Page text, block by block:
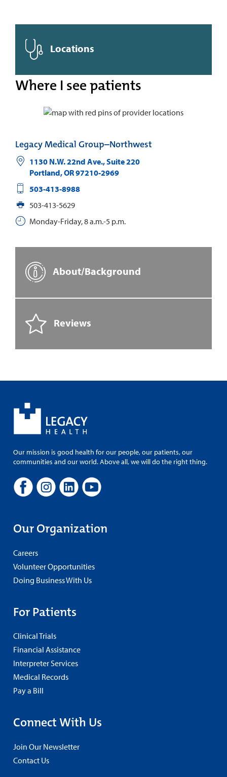
Locations
Where I see patients
Legacy Medical Group–Northwest
1130 N.W. 22nd Ave., Suite 220
Portland,OR97210-2969
503-413-8988
503-413-5629
Monday-Friday, 8 a.m.-5 p.m.
About/Background
Reviews
Our mission is good health for our people, our patients, our
communities and our world. Above all, we will do the right thing.
Our Organization
Careers
Volunteer Opportunities
Doing Business With Us
For Patients
Clinical Trials
Financial Assistance
Interpreter Services
Medical Records
Pay a Bill
Connect With Us
Join Our Newsletter
Contact Us